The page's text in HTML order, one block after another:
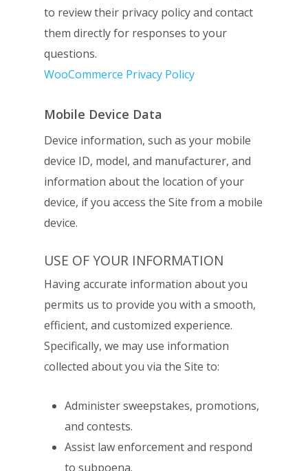
to review their privacy policy and contact
them directly for responses to your
questions.
WooCommerce Privacy Policy
Mobile Device Data
Device information, such as your mobile
device ID, model, and manufacturer, and
information about the location of your
device, if you access the Site from a mobile
device.
USE OF YOUR INFORMATION
Having accurate information about you
permits us to provide you with a smooth,
efficient, and customized experience.
Specifically, we may use information
collected about you via the Site to:
Administer sweepstakes, promotions,
and contests.
Assist law enforcement and respond
to subpoena.